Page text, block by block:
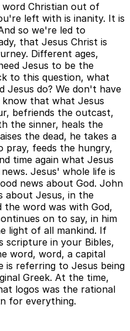
Christian out of
left with is inanity. It is
so we're led to
that Jesus Christ is
Different ages,
Jesus to be the
to this question, what
Jesus do? We don't have
that what Jesus
befriends the outcast,
the sinner, heals the
the dead, he takes a
pray, feeds the hungry,
time again what Jesus
Jesus' whole life is
news about God. John
about Jesus, in the
the word was with God,
on to say, in him
light of all mankind. If
scripture in your Bibles,
word, word, a capital
is referring to Jesus being
Greek. At the time,
logos was the rational
for everything.